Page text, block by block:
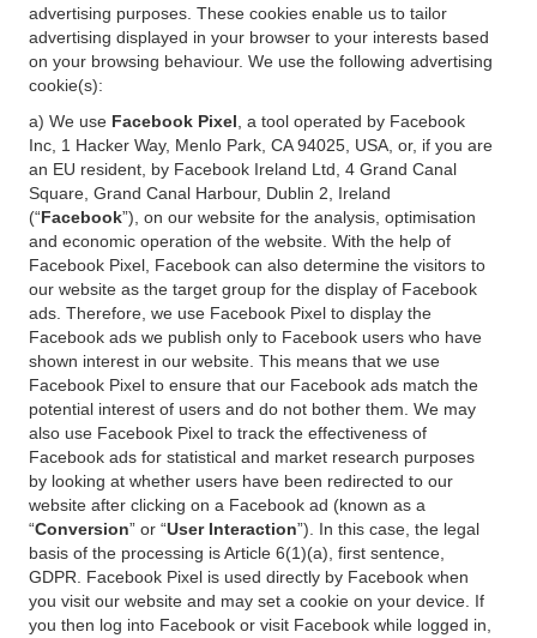
advertising purposes. These cookies enable us to tailor
advertising displayed in your browser to your interests based
on your browsing behaviour. We use the following advertising
cookie(s):
a) We use Facebook Pixel , a tool operated by Facebook
Inc, 1 Hacker Way, Menlo Park, CA 94025, USA, or, if you are
an EU resident, by Facebook Ireland Ltd, 4 Grand Canal
Square, Grand Canal Harbour, Dublin 2, Ireland
(“Facebook”), on our website for the analysis, optimisation
and economic operation of the website. With the help of
Facebook Pixel, Facebook can also determine the visitors to
our website as the target group for the display of Facebook
ads. Therefore, we use Facebook Pixel to display the
Facebook ads we publish only to Facebook users who have
shown interest in our website. This means that we use
Facebook Pixel to ensure that our Facebook ads match the
potential interest of users and do not bother them. We may
also use Facebook Pixel to track the effectiveness of
Facebook ads for statistical and market research purposes
by looking at whether users have been redirected to our
website after clicking on a Facebook ad (known as a
“Conversion” or “User Interaction”). In this case, the legal
basis of the processing is Article 6(1)(a), first sentence,
GDPR. Facebook Pixel is used directly by Facebook when
you visit our website and may set a cookie on your device. If
you then log into Facebook or visit Facebook while logged in,